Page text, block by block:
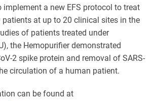
implement a new EFS protocol to treat
patients at up to 20 clinical sites in the
of patients treated under
the Hemopurifier demonstrated
2 spike protein and removal of SARS-
circulation of a human patient.
can be found at